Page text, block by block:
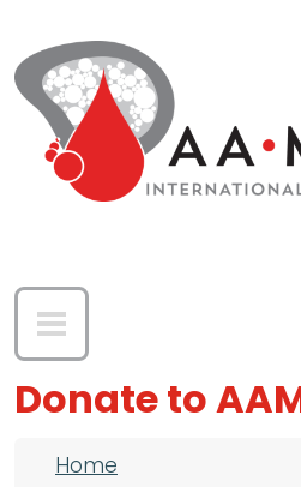
Donate to
Breadcrumb
Home